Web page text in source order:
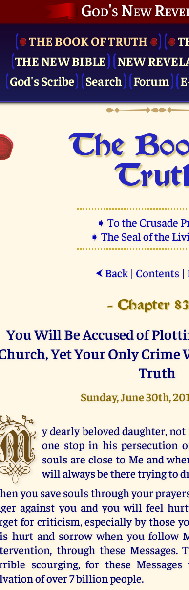
God's New
THE BOOK OF TRUTH
THE NEW BIBLE
NEW
God's Scribe
Search Forum
The
➧ To the Crusade
➧ The Seal of the
⮜ Back| Contents|
- Chapter
You Will Be Accused of
Yet Your Only Crime
Truth
Sunday, June 30th,
y dearly beloved daughter,
one stop in his persecution
souls are close to Me and
will always be there trying to
you save souls through your
against you and you will feel
for criticism, especially by those
hurt and sorrow when you follow
through these
scourging, for these
of over 7 billion people.